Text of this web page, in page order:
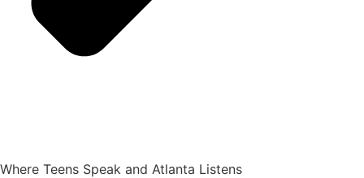
Where Teens Speak and Atlanta Listens